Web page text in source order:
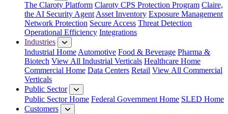
The Claroty Platform Claroty CPS Protection Program Claire,
the AI Security Agent Asset Inventory Exposure Management
Network Protection Secure Access Threat Detection
Operational Efficiency Integrations
Industries
Industrial Home Automotive Food & Beverage Pharma &
Biotech View All Industrial Verticals Healthcare Home
Commercial Home Data Centers Retail View All Commercial
Verticals
Public Sector
Public Sector Home Federal Government Home SLED Home
Customers